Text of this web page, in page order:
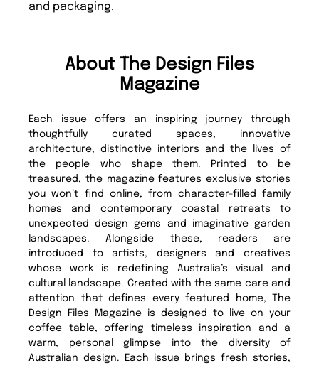
and packaging.
About The Design Files
Magazine
Each issue offers an inspiring journey through
thoughtfully curated spaces, innovative
architecture, distinctive interiors and the lives of
the people who shape them. Printed to be
treasured, the magazine features exclusive stories
you won’t find online, from character-filled family
homes and contemporary coastal retreats to
unexpected design gems and imaginative garden
landscapes. Alongside these, readers are
introduced to artists, designers and creatives
whose work is redefining Australia’s visual and
cultural landscape. Created with the same care and
attention that defines every featured home, The
Design Files Magazine is designed to live on your
coffee table, offering timeless inspiration and a
warm, personal glimpse into the diversity of
Australian design. Each issue brings fresh stories,